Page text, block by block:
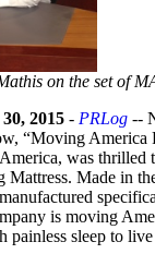
on the set of
2015 - PRLog --
“Moving America
was thrilled
Made in
is moving
sleep to